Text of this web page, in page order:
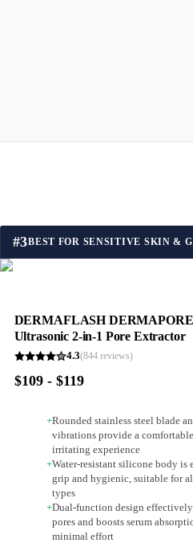
#3
DERMAFLASH DERMAPORE
Ultrasonic 2-in-1 Pore Extractor
4.3(844reviews)
$109 - $119
+Rounded stainless steel blade
vibrations provide a
irritating experience
+Water-resistant silicone body is
grip and hygienic, suitable for
types
+Dual-function design
pores and boosts serum
minimal effort